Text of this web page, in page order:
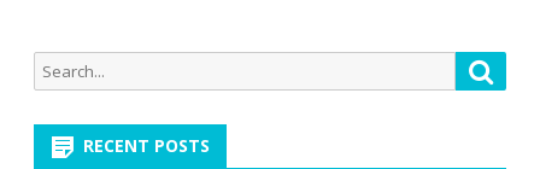
Search
for:
RECENT POSTS